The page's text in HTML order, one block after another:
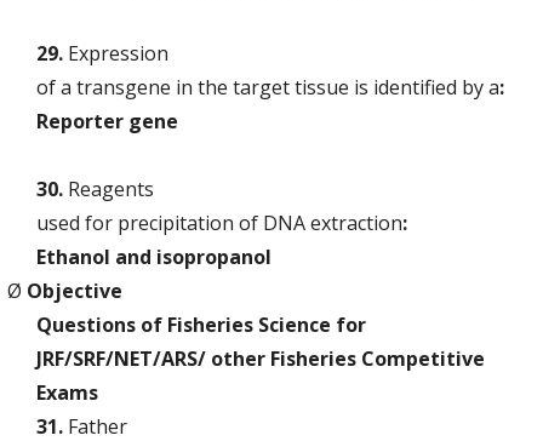
29. Expression
of a transgene in the target tissue is identified by a:
Reporter gene
30. Reagents
used for precipitation of DNA extraction:
Ethanol and isopropanol
Ø Objective
Questions of Fisheries Science for
JRF/SRF/NET/ARS/ other Fisheries Competitive
Exams
31. Father